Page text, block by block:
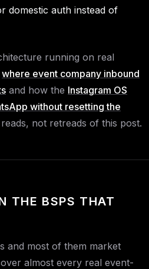
domestic auth instead of
running on real
where event company inbound
and how the Instagram OS
without resetting the
not retreads of this post.
THE BSPS THAT
and most of them market
almost every real event-